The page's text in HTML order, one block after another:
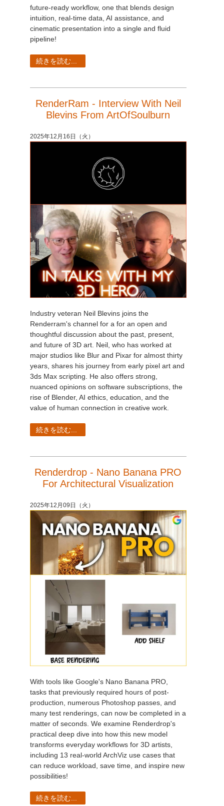
future-ready workflow, one that blends design
intuition, real-time data, AI assistance, and
cinematic presentation into a single and fluid
pipeline!
続きを読む...
RenderRam - Interview With Neil
Blevins From ArtOfSoulburn
2025年12月16日（火）
Industry veteran Neil Blevins joins the
Renderram's channel for a for an open and
thoughtful discussion about the past, present,
and future of 3D art. Neil, who has worked at
major studios like Blur and Pixar for almost thirty
years, shares his journey from early pixel art and
3ds Max scripting. He also offers strong,
nuanced opinions on software subscriptions, the
rise of Blender, AI ethics, education, and the
value of human connection in creative work.
続きを読む...
Renderdrop - Nano Banana PRO
For Architectural Visualization
2025年12月09日（火）
With tools like Google's Nano Banana PRO,
tasks that previously required hours of post-
production, numerous Photoshop passes, and
many test renderings, can now be completed in a
matter of seconds. We examine Renderdrop's
practical deep dive into how this new model
transforms everyday workflows for 3D artists,
including 13 real-world ArchViz use cases that
can reduce workload, save time, and inspire new
possibilities!
続きを読む...